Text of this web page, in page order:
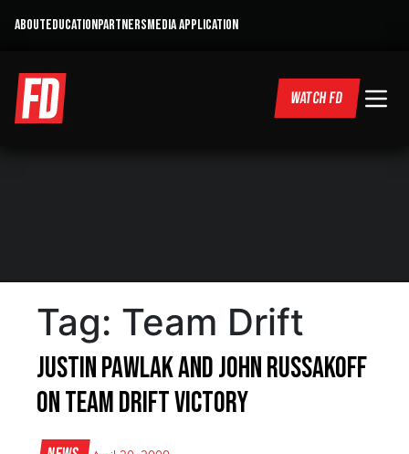
ABOUTEDUCATIONPARTNERSMEDIA APPLICATION
WATCH FD
Tag: Team Drift
Justin Pawlak and John Russakoff
on Team Drift Victory